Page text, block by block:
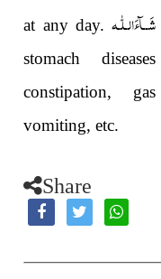
at any day.
stomach
constipation,
vomiting, etc.
Share